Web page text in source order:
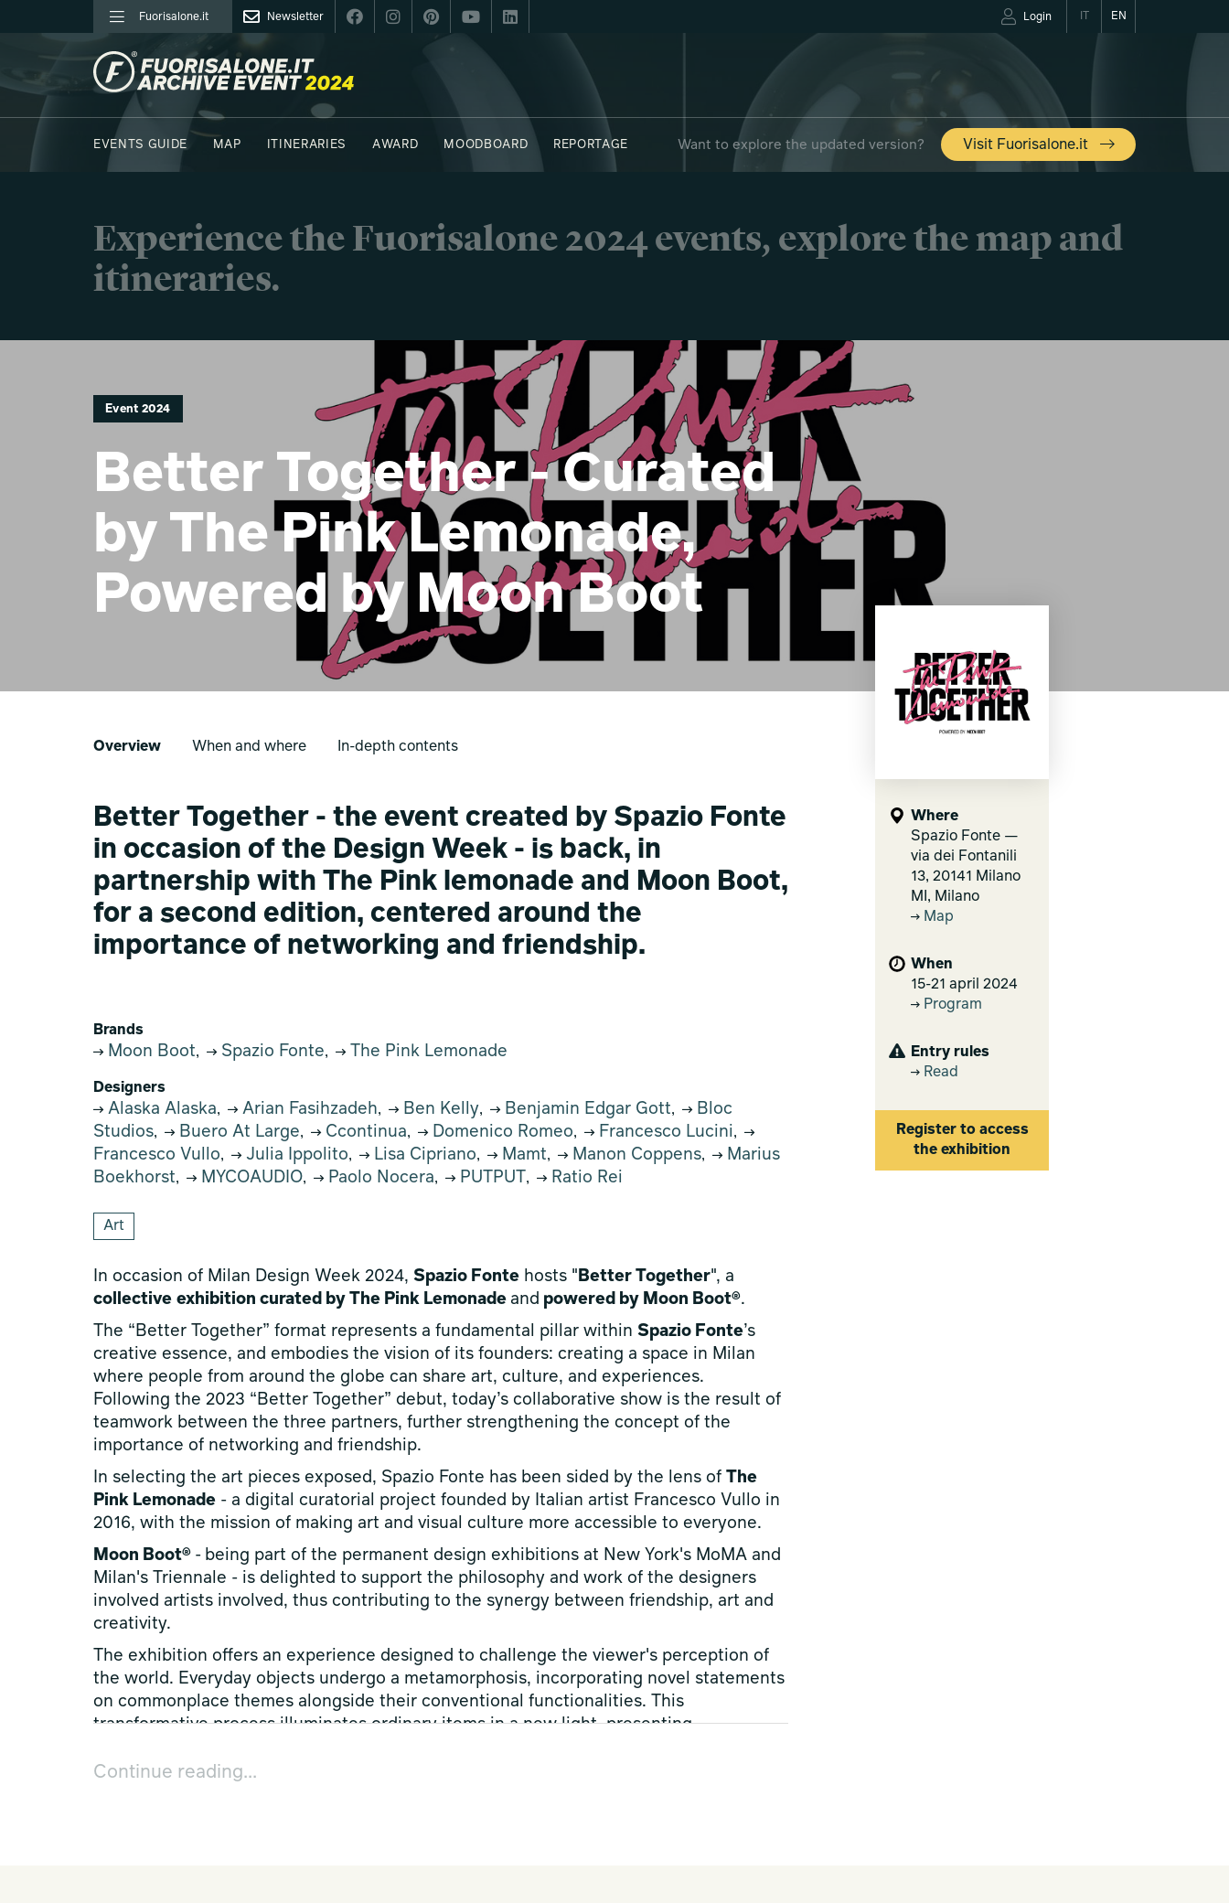
Fuorisalone.it Newsletter EN
Login
FUORISALONE.IT
EVENTS GUIDE
MAP ITINERARIES AWARD MOODBOARD REPORTAGE Want to explore the updated version? Visit Fuorisalone.it
Experience the Fuorisalone 2024 events, explore the map and
itineraries.
Event 2024
Better Together - Curated
by The Pink Lemonade,
Powered by Moon Boot
Overview When and where In-depth contents
Better Together - the event created by Spazio Fonte
in occasion of the Design Week - is back, in
partnership with The Pink lemonade and Moon Boot,
for a second edition, centered around the
importance of networking and friendship.
Brands
Moon Boot, Spazio Fonte, The Pink Lemonade
Designers
Alaska Alaska, Arian Fasihzadeh, Ben Kelly, Benjamin Edgar Gott,
Bloc
Studios, Buero At Large, Ccontinua, Domenico Romeo, Francesco Lucini,
Francesco Vullo, Julia Ippolito, Lisa Cipriano, Mamt, Manon Coppens,
Marius
Boekhorst, MYCOAUDIO, Paolo Nocera, PUTPUT , Ratio Rei
Art
In occasion of Milan Design Week 2024, Spazio Fonte hosts " Better Together", a
collective exhibition curated by The Pink Lemonade and powered by Moon Boot®.
The “Better Together” format represents a fundamental pillar within Spazio Fonte’s
creative essence, and embodies the vision of its founders: creating a space in Milan
where people from around the globe can share art, culture, and experiences.
Following the 2023 “Better Together” debut, today’s collaborative show is the result of
teamwork between the three partners, further strengthening the concept of the
importance of networking and friendship.
In selecting the art pieces exposed, Spazio Fonte has been sided by the lens of The
Pink Lemonade - a digital curatorial project founded by Italian artist Francesco Vullo in
2016, with the mission of making art and visual culture more accessible to everyone.
Moon Boot® - being part of the permanent design exhibitions at New York's MoMA and
Milan's Triennale - is delighted to support the philosophy and work of the designers
involved artists involved, thus contributing to the synergy between friendship, art and
creativity.
The exhibition offers an experience designed to challenge the viewer's perception of
the world. Everyday objects undergo a metamorphosis, incorporating novel statements
on commonplace themes alongside their conventional functionalities. This
transformative process illuminates ordinary items in a new light, presenting
stimulate our imagination, blurring the boundaries between reality and fantasy,
Continue reading...
Where
Spazio Fonte —
via dei Fontanili
13, 20141 Milano
MI, Milano
Map
When
15-21 april 2024
Program
Entry rules
Read
Register to access
the exhibition